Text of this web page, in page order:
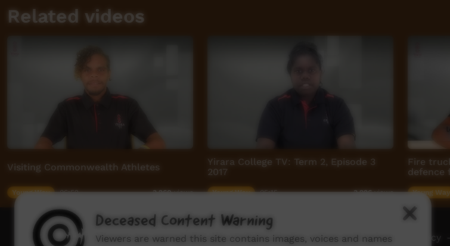
Related videos
Visiting Commonwealth Athletes
Young Way 06:52 3,260views
Yirara College TV: Term 2, Episode 3
2017
Young Way 05:15 3,926views
Fire
defence
Young Way
How to watch ICTV - Video Programming Policy
Deceased Content Warning
Viewers are warned this site contains images, voices and names